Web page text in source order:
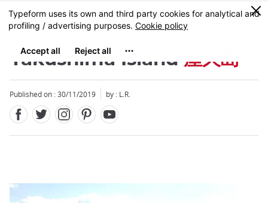
Skip
to
content
MENU
0
Yakushima Island 屋久島
Published on : 30/11/2019 by : L.R.
Close
Close